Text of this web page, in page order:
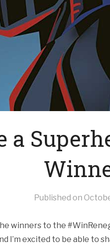
a
Published on
winners to the
I’m excited to be able to